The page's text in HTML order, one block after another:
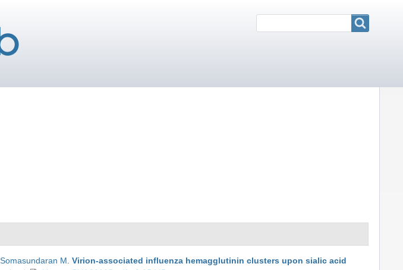
Somasundaran M.Virion-associated influenza hemagglutinin clusters upon sialic acid